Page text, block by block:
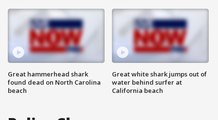
Great hammerhead shark
found dead on North Carolina
beach
Great white shark jumps out of
water behind surfer at
California beach